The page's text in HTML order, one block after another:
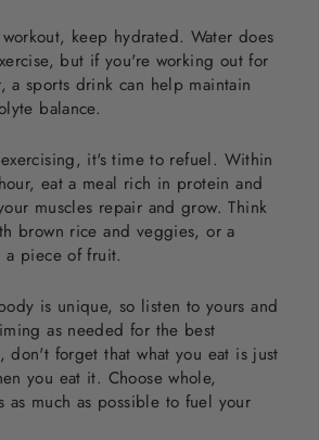
keep hydrated. Water does
but if you're working out for
a sports drink can help maintain
balance.
it's time to refuel. Within
eat a meal rich in protein and
muscles repair and grow. Think
brown rice and veggies, or a
a piece of fruit.
is unique, so listen to yours and
as needed for the best
don't forget that what you eat is just
you eat it. Choose whole,
as much as possible to fuel your